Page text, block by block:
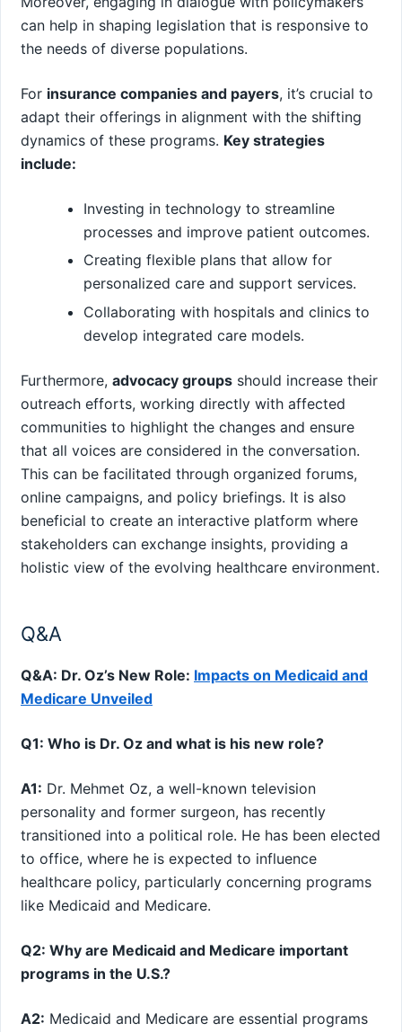
can help in shaping legislation that is responsive to
the needs of diverse ⁢populations.
For insurance companies and payers, it’s crucial to
adapt their offerings in alignment with the shifting
dynamics of ‌these programs. Key strategies
include:
Investing in technology to streamline
processes and improve patient outcomes.
Creating flexible plans that allow for
personalized care‌ and support services.
Collaborating with hospitals and clinics to
develop integrated care models.
Furthermore, advocacy groups should increase their
outreach efforts, working directly with affected
communities to highlight the changes and ensure
that⁤ all⁣ voices ‌are considered in the conversation.
This‍ can be facilitated through organized forums,
online ‍campaigns, and policy briefings. It is also
beneficial to‌ create an interactive platform where
stakeholders can​ exchange insights, providing a
holistic view of the evolving⁢ healthcare environment.
Q&A
Q&A: Dr. Oz’s‍ New Role: Impacts on ⁣Medicaid and
Medicare Unveiled
Q1: Who is Dr. Oz⁤ and what is his new role?
A1: Dr. Mehmet Oz, a well-known television
personality and⁣ former surgeon, ‌has ⁤recently
transitioned into a political role. He has been elected
to⁣ office, where he is expected to influence
healthcare policy, particularly ⁤concerning programs
like Medicaid and Medicare.
Q2: Why are Medicaid and Medicare important‌
programs in the U.S.?
A2: Medicaid and Medicare are essential programs